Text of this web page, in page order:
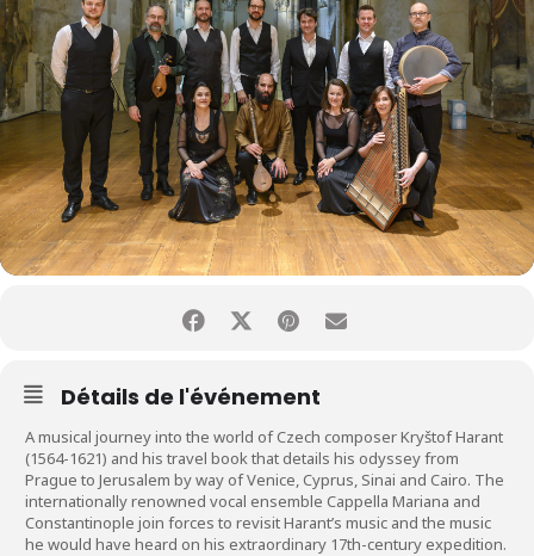
Détails de l'événement
A musical journey into the world of Czech composer Kryštof Harant
(1564-1621) and his travel book that details his odyssey from
Prague to Jerusalem by way of Venice, Cyprus, Sinai and Cairo. The
internationally renowned vocal ensemble Cappella Mariana and
Constantinople join forces to revisit Harant’s music and the music
he would have heard on his extraordinary 17th-century expedition.